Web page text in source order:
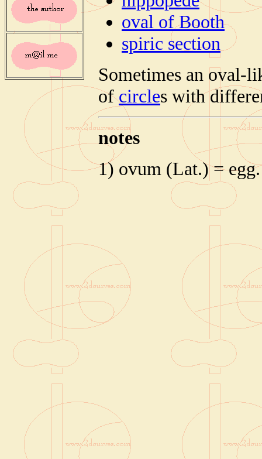
oval of Booth
spiric section
Sometimes an oval-
ofcircles with
notes
1) ovum (Lat.) = egg.